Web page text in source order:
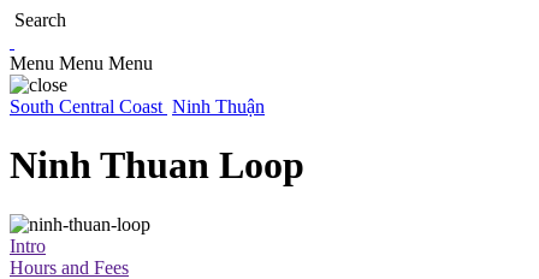
Search
Menu Menu Menu
South Central Coast Ninh Thuận
Ninh Thuan Loop
Intro
Hours and Fees